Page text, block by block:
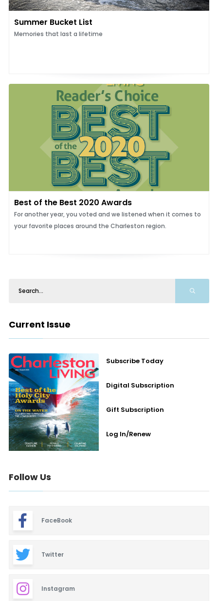
Summer Bucket List
Memories that last a lifetime
Best of the Best 2020 Awards
For another year, you voted and we listened when it comes to
your favorite places around the Charleston region.
Current Issue
Subscribe Today
Digital Subscription
Gift Subscription
Log In/Renew
Follow Us
FaceBook
Twitter
Instagram